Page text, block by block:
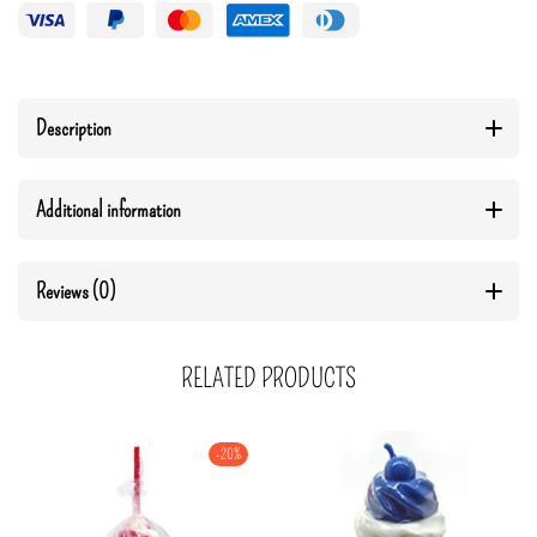
Description
Additional information
Reviews (0)
RELATED PRODUCTS
-20%